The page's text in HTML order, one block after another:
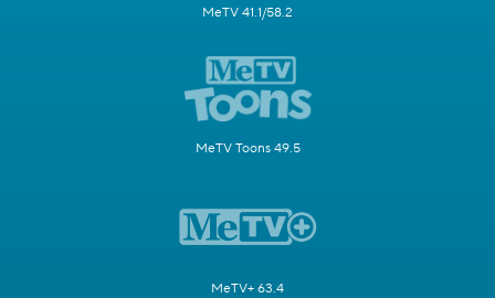
MeTV 41.1/58.2
MeTV Toons 49.5
MeTV+ 63.4